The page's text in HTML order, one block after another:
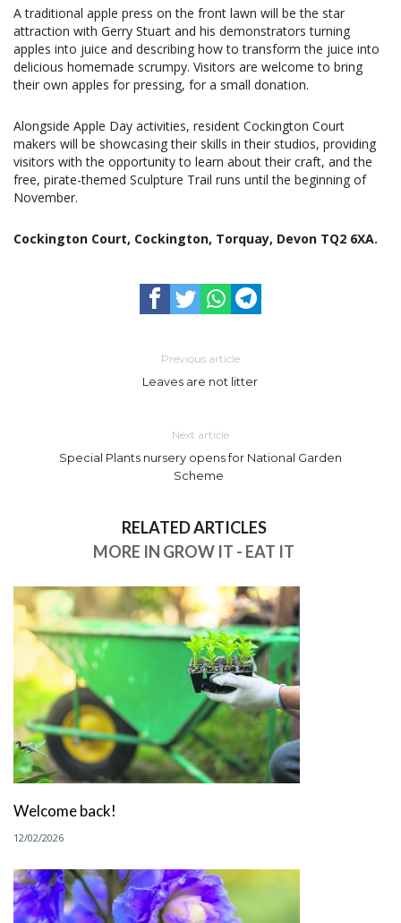
A traditional apple press on the front lawn will be the star
attraction with Gerry Stuart and his demonstrators turning
apples into juice and describing how to transform the juice into
delicious homemade scrumpy. Visitors are welcome to bring
their own apples for pressing, for a small donation.
Alongside Apple Day activities, resident Cockington Court
makers will be showcasing their skills in their studios, providing
visitors with the opportunity to learn about their craft, and the
free, pirate-themed Sculpture Trail runs until the beginning of
November.
Cockington Court, Cockington, Torquay, Devon TQ2 6XA.
Previous article
Leaves are not litter
Next article
Special Plants nursery opens for National Garden
Scheme
RELATED ARTICLES
MORE IN GROW IT - EAT IT
Welcome back!
12/02/2026